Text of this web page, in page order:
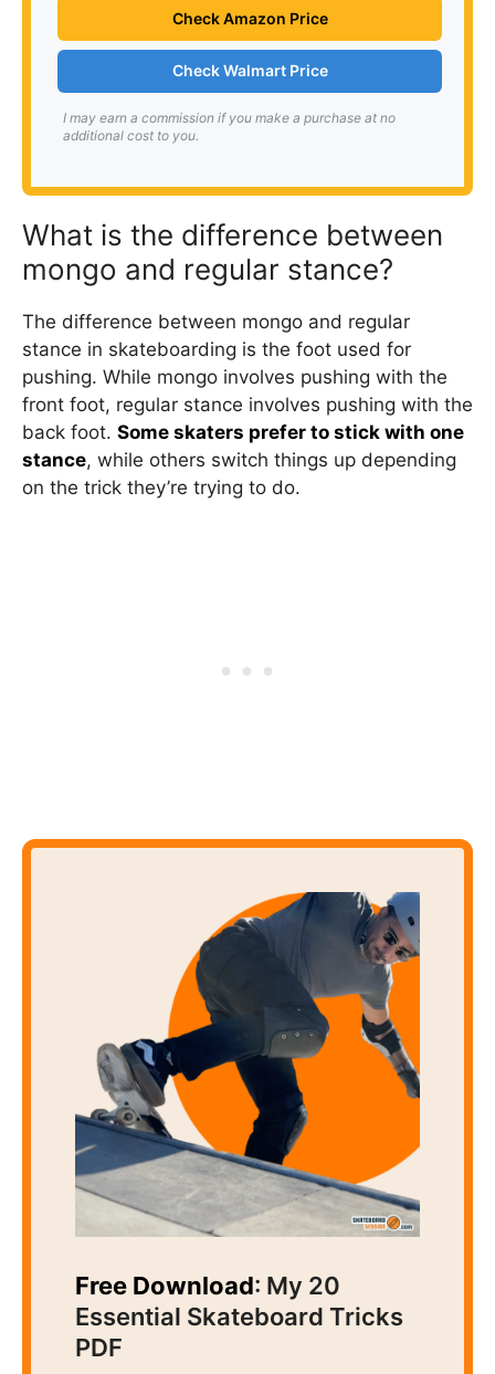
Check Amazon Price
Check Walmart Price
I may earn a commission if you make a purchase at no
additional cost to you.
What is the difference between
mongo and regular stance?
The difference between mongo and regular
stance in skateboarding is the foot used for
pushing. While mongo involves pushing with the
front foot, regular stance involves pushing with the
back foot. Some skaters prefer to stick with one
stance, while others switch things up depending
on the trick they’re trying to do.
Free Download: My 20
Essential Skateboard Tricks
PDF